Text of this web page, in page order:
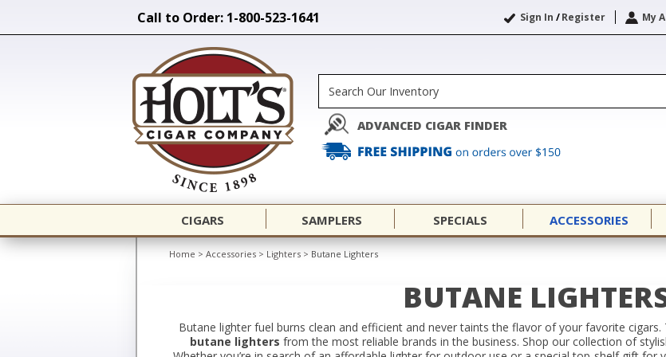
Call to Order: 1-800-523-1641 Sign In /Register My
ADVANCED CIGAR FINDER
CIGARS SAMPLERS SPECIALS ACCESSORIES
Home > Accessories > Lighters > Butane Lighters
BUTANE
Butane lighter fuel burns clean and efficient and never taints the flavor of your favorite
butane lighters from the most reliable brands in the business. Shop our collection of